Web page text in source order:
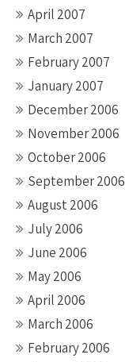
April 2007
March 2007
February 2007
January 2007
December 2006
November 2006
October 2006
September 2006
August 2006
July 2006
June 2006
May 2006
April 2006
March 2006
February 2006